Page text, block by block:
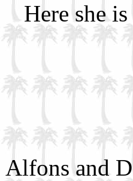
Here she
Alfons and